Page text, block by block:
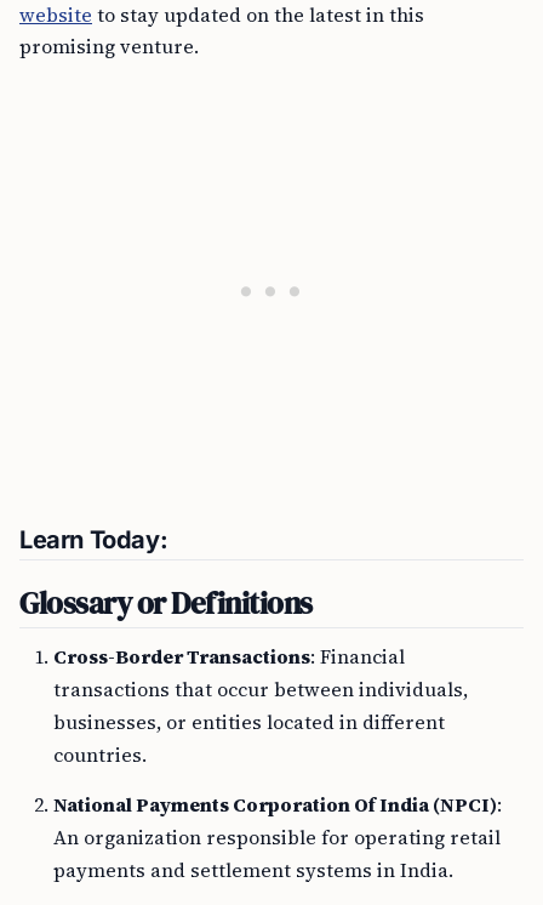
website to stay updated on the latest in this
promising venture.
Learn Today:
Glossary or Definitions
Cross-Border Transactions: Financial
transactions that occur between individuals,
businesses, or entities located in different
countries.
National Payments Corporation Of India (NPCI):
An organization responsible for operating retail
payments and settlement systems in India.